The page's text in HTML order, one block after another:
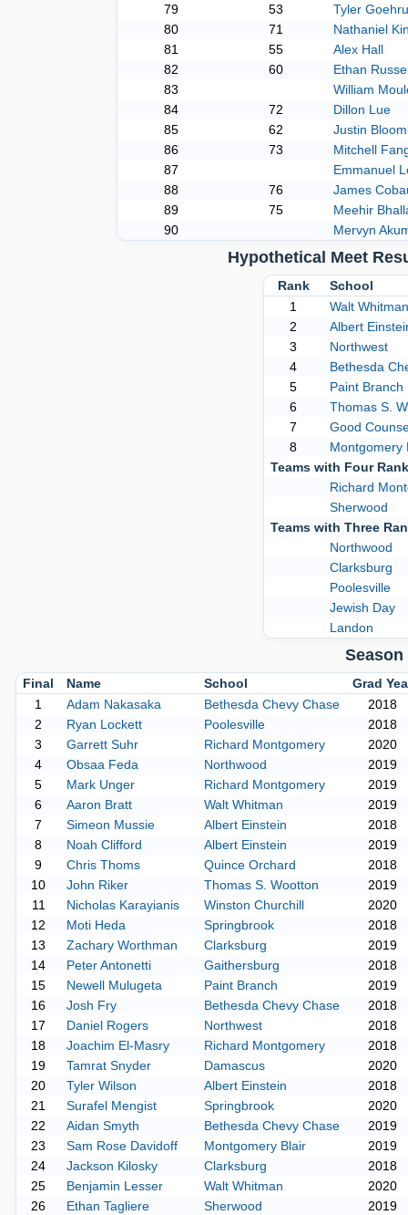
79
53
Tyler
80
71
Nathaniel
81
55
Alex Hall
82
60
Ethan
83
William
84
72
Dillon Lue
85
62
Justin
86
73
Mitchell
87
Emmanuel
88
76
James
89
75
Meehir
90
Mervyn
Hypothetical Meet
Rank
School
1
Walt Whitman
2
Albert
3
Northwest
4
Bethesda
5
Paint Branch
6
Thomas S.
7
Good
8
Montgomery
Teams with Four
Richard
Sherwood
Teams with Three
Northwood
Clarksburg
Poolesville
Jewish Day
Landon
Final Name School
Grad
1
Adam Nakasaka Bethesda Chevy Chase
2018
2
Ryan Lockett Poolesville
2018
3
Garrett Suhr Richard Montgomery
2020
4
Obsaa Feda Northwood
2019
5
Mark Unger Richard Montgomery
2019
6
Aaron Bratt Walt Whitman
2019
7
Simeon Mussie Albert Einstein
2018
8
Noah Clifford Albert Einstein
2019
9
Chris Thoms Quince Orchard
2018
10
John Riker Thomas S. Wootton
2019
11
Nicholas Karayianis Winston Churchill
2020
12
Moti Heda Springbrook
2018
13
Zachary Worthman Clarksburg
2019
14
Peter Antonetti Gaithersburg
2018
15
Newell Mulugeta Paint Branch
2019
16
Josh Fry Bethesda Chevy Chase
2018
17
Daniel Rogers Northwest
2018
18
Joachim El-Masry Richard Montgomery
2018
19
Tamrat Snyder Damascus
2020
20
Tyler Wilson Albert Einstein
2018
21
Surafel Mengist Springbrook
2020
22
Aidan Smyth Bethesda Chevy Chase
2019
23
Sam Rose Davidoff Montgomery Blair
2019
24
Jackson Kilosky Clarksburg
2018
25
Benjamin Lesser Walt Whitman
2020
26
Ethan Tagliere Sherwood 2019